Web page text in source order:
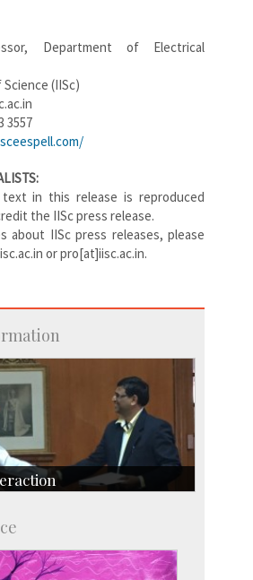
Department of Electrical
(IISc)
3557
in this release is reproduced
the IISc press release.
about IISc press releases, please
or pro[at]iisc.ac.in.
Property and Technology